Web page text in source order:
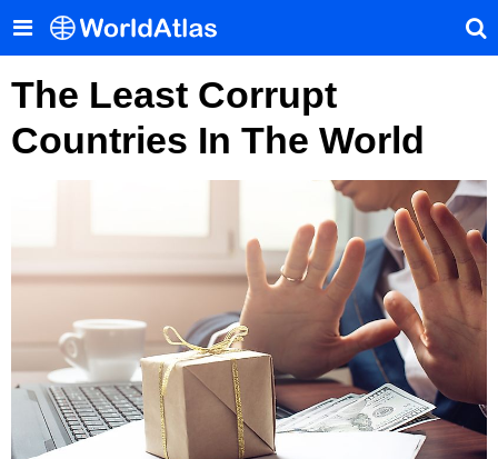
The Least Corrupt
Countries In The World